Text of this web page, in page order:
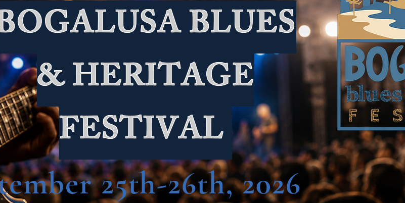
BLUES
& HERITAGE
FESTIVAL
25th-26th, 2026